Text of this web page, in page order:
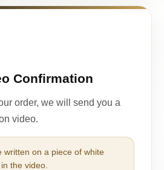
Confirmation
order, we will send you a
video.
written on a piece of white
the video.